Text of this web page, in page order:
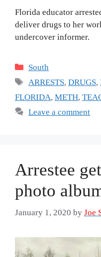
Florida educator
deliver drugs to her
undercover informer.
Categories
South
Tags
ARRESTS,DRUGS,
FLORIDA, METH,
Leave a comment
Arrestee
photo
January 1, 2020 by Joe